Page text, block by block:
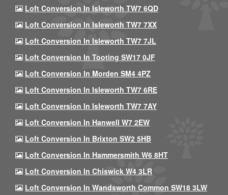
Loft Conversion In Isleworth TW7 6QD
Loft Conversion In Isleworth TW7 7XX
Loft Conversion In Isleworth TW7 7JL
Loft Conversion In Tooting SW17 0JF
Loft Conversion In Morden SM4 4PZ
Loft Conversion In Isleworth TW7 6RE
Loft Conversion In Isleworth TW7 7AY
Loft Conversion In Hanwell W7 2EW
Loft Conversion In Brixton SW2 5HB
Loft Conversion In Hammersmith W6 8HT
Loft Conversion In Chiswick W4 3LR
Loft Conversion In Wandsworth Common SW18 3LW